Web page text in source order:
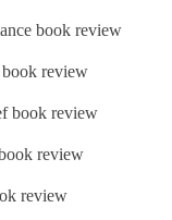
book review
review
book review
review
review